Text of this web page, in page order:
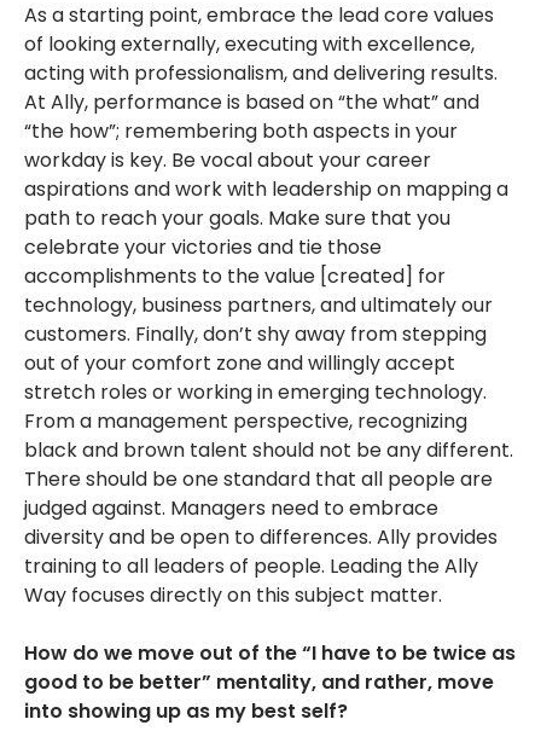
As a starting point, embrace the lead core values
of looking externally, executing with excellence,
acting with professionalism, and delivering results.
At Ally, performance is based on “the what” and
“the how”; remembering both aspects in your
workday is key. Be vocal about your career
aspirations and work with leadership on mapping a
path to reach your goals. Make sure that you
celebrate your victories and tie those
accomplishments to the value [created] for
technology, business partners, and ultimately our
customers. Finally, don’t shy away from stepping
out of your comfort zone and willingly accept
stretch roles or working in emerging technology.
From a management perspective, recognizing
black and brown talent should not be any different.
There should be one standard that all people are
judged against. Managers need to embrace
diversity and be open to differences. Ally provides
training to all leaders of people. Leading the Ally
Way focuses directly on this subject matter.
How do we move out of the “I have to be twice as
good to be better” mentality, and rather, move
into showing up as my best self?